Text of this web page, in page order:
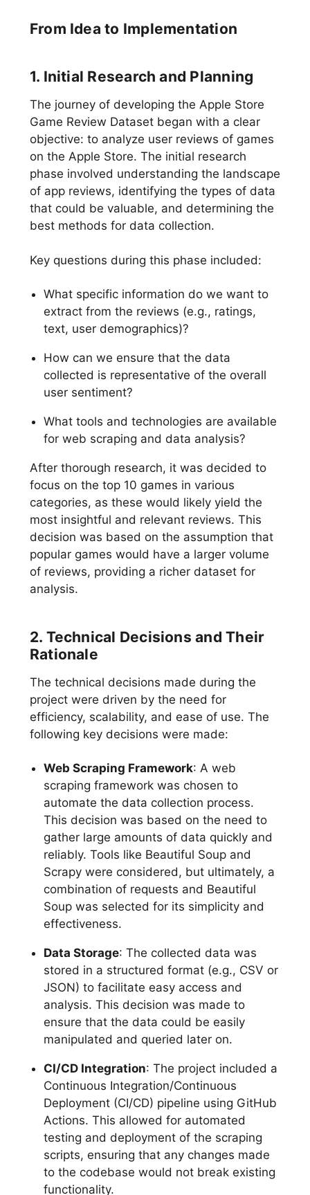
From Idea to Implementation
1. Initial Research and Planning
The journey of developing the Apple Store
Game Review Dataset began with a clear
objective: to analyze user reviews of games
on the Apple Store. The initial research
phase involved understanding the landscape
of app reviews, identifying the types of data
that could be valuable, and determining the
best methods for data collection.
Key questions during this phase included:
What specific information do we want to
extract from the reviews (e.g., ratings,
text, user demographics)?
How can we ensure that the data
collected is representative of the overall
user sentiment?
What tools and technologies are available
for web scraping and data analysis?
After thorough research, it was decided to
focus on the top 10 games in various
categories, as these would likely yield the
most insightful and relevant reviews. This
decision was based on the assumption that
popular games would have a larger volume
of reviews, providing a richer dataset for
analysis.
2. Technical Decisions and Their
Rationale
The technical decisions made during the
project were driven by the need for
efficiency, scalability, and ease of use. The
following key decisions were made:
Web Scraping Framework: A web
scraping framework was chosen to
automate the data collection process.
This decision was based on the need to
gather large amounts of data quickly and
reliably. Tools like Beautiful Soup and
Scrapy were considered, but ultimately, a
combination of requests and Beautiful
Soup was selected for its simplicity and
effectiveness.
Data Storage: The collected data was
stored in a structured format (e.g., CSV or
JSON) to facilitate easy access and
analysis. This decision was made to
ensure that the data could be easily
manipulated and queried later on.
CI/CD Integration: The project included a
Continuous Integration/Continuous
Deployment (CI/CD) pipeline using GitHub
Actions. This allowed for automated
testing and deployment of the scraping
scripts, ensuring that any changes made
to the codebase would not break existing
functionality.